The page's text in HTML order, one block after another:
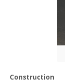
Construction